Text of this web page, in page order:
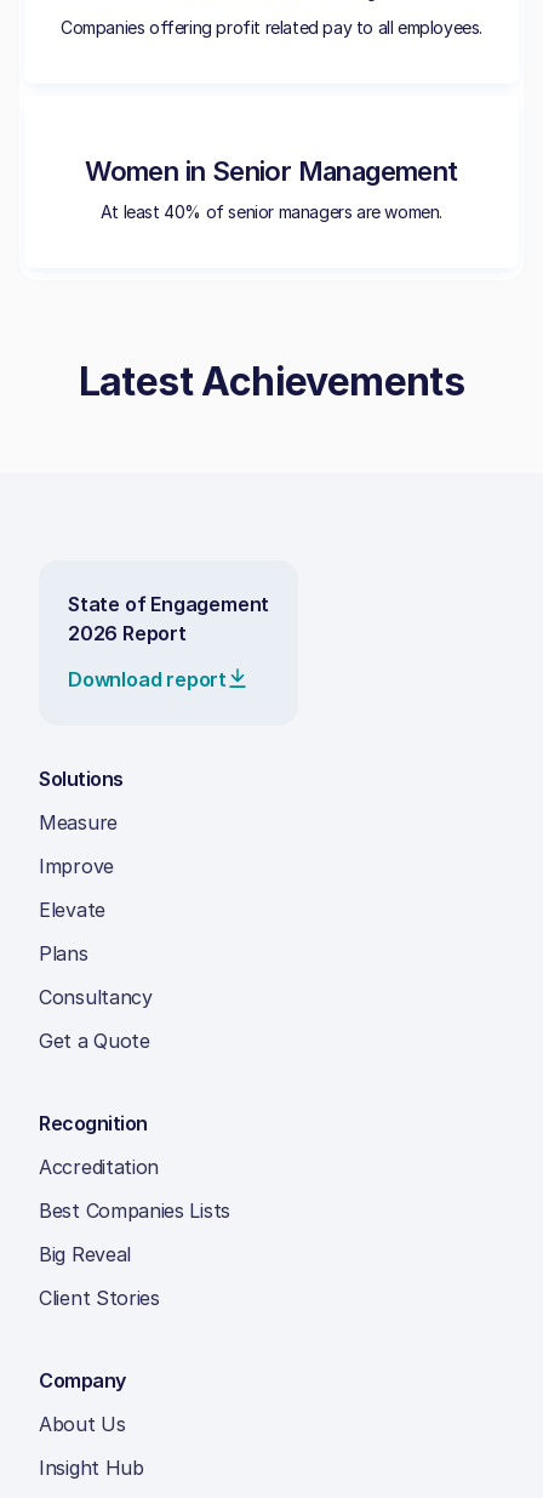
Companies offering profit related pay to all employees.
Women in Senior Management
At least 40% of senior managers are women.
Latest Achievements
State of Engagement
2026 Report
Download report
Solutions
Measure
Improve
Elevate
Plans
Consultancy
Get a Quote
Recognition
Accreditation
Best Companies Lists
Big Reveal
Client Stories
Company
About Us
Insight Hub